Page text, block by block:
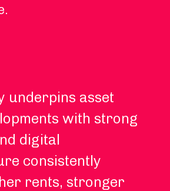
underpins asset
with strong
digital
consistently
rents, stronger